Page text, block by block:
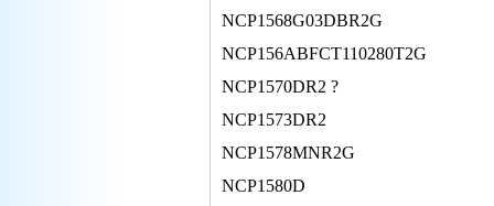
NCP1568G03DBR2G
NCP156ABFCT110280T2G
NCP1570DR2 ?
NCP1573DR2
NCP1578MNR2G
NCP1580D